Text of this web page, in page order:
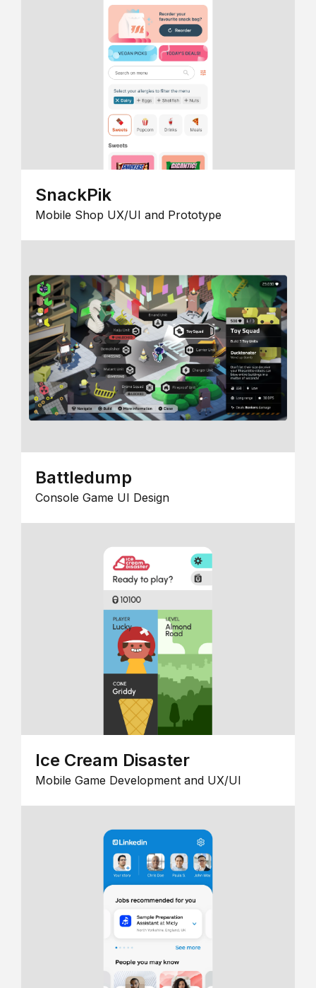
SnackPik
Mobile Shop UX/UI and Prototype
Battledump
Console Game UI Design
Ice Cream Disaster
Mobile Game Development and UX/UI